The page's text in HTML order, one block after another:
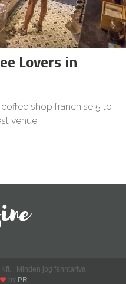
Lovers in
shop franchise 5 to
venue.
| Minden jog fenntartva
by PR